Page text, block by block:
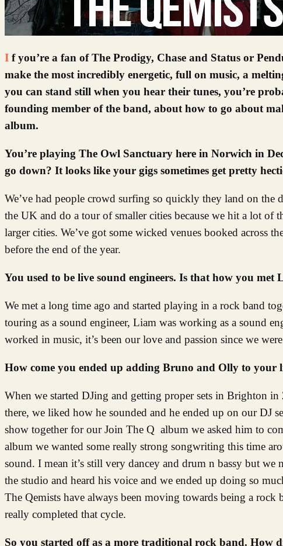
If you’re a fan of The Prodigy, Chase and Status or Pendulum, you ought to check out The Qemists from Brighton. They
make the most incredibly energetic, full on music, a
you can stand still when you hear their tunes, you’re
founding member of the band, about how to go about
album.
You’re playing The Owl Sanctuary here in Norwich in
go down? It looks like your gigs sometimes get pretty
We’ve had people crowd surfing so quickly they land on
the UK and do a tour of smaller cities because we hit a lot of
larger cities. We’ve got some wicked venues booked across
before the end of the year.
You used to be live sound engineers. Is that how you
We met a long time ago and started playing in a rock band
touring as a sound engineer, Liam was working as a sound
worked in music, it’s been our love and passion since we
How come you ended up adding Bruno and Olly to your
When we started DJing and getting proper sets in Brighton
there, we liked how he sounded and he ended up on our DJ
show together for our Join The Q album we asked him to
album we wanted some really strong songwriting this time
sound. I mean it’s still very dancey and drum n bassy but
the studio and heard his voice and we ended up doing so
The Qemists have always been moving towards being a
really completed that cycle.
So you started off as a more traditional rock band. How